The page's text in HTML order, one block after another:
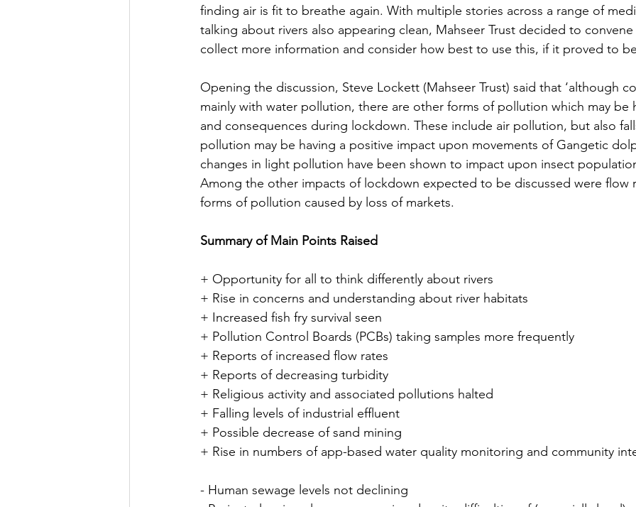
finding air is fit to breathe again. With multiple stories across a range of
talking about rivers also appearing clean, Mahseer Trust decided to
collect more information and consider how best to use this, if it proved to
Opening the discussion, Steve Lockett (Mahseer Trust) said that ‘although
mainly with water pollution, there are other forms of pollution which may be
and consequences during lockdown. These include air pollution, but also
pollution may be having a positive impact upon movements of Gangetic
changes in light pollution have been shown to impact upon insect
Among the other impacts of lockdown expected to be discussed were flow
forms of pollution caused by loss of markets.
Summary of Main Points Raised
+ Opportunity for all to think differently about rivers
+ Rise in concerns and understanding about river habitats
+ Increased fish fry survival seen
+ Pollution Control Boards (PCBs) taking samples more frequently
+ Reports of increased flow rates
+ Reports of decreasing turbidity
+ Religious activity and associated pollutions halted
+ Falling levels of industrial effluent
+ Possible decrease of sand mining
+ Rise in numbers of app-based water quality monitoring and community
- Human sewage levels not declining